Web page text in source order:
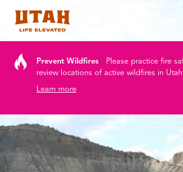
Prevent Wildfires
Please practice fire
review locations of active wildfires in
Learn more